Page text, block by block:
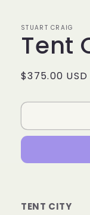
STUART CRAIG
Tent
Regular
$375.00 USD
TENT CITY